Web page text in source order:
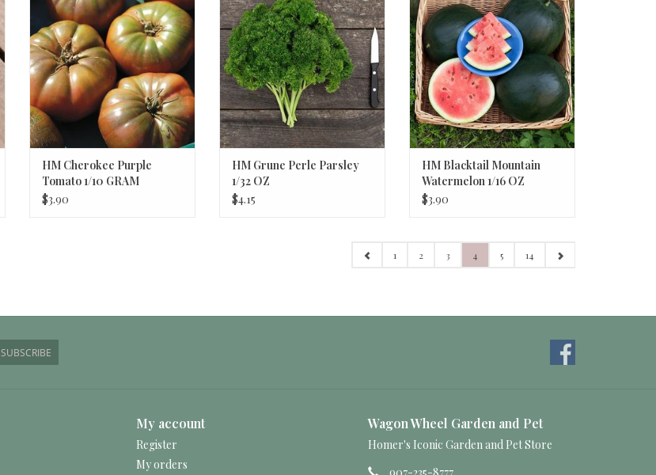
ADD TO CART
HM Cherokee Purple
Tomato 1/10 GRAM
$3.90
ADD TO CART
HM Grune Perle Parsley
1/32 OZ
$4.15
ADD TO CART
HM Blacktail Mountain
Watermelon 1/16 OZ
$3.90
1 2 3 4 5 14
SUBSCRIBE
My account
Register
My orders
Wagon Wheel Garden and Pet
Homer's Iconic Garden and Pet Store